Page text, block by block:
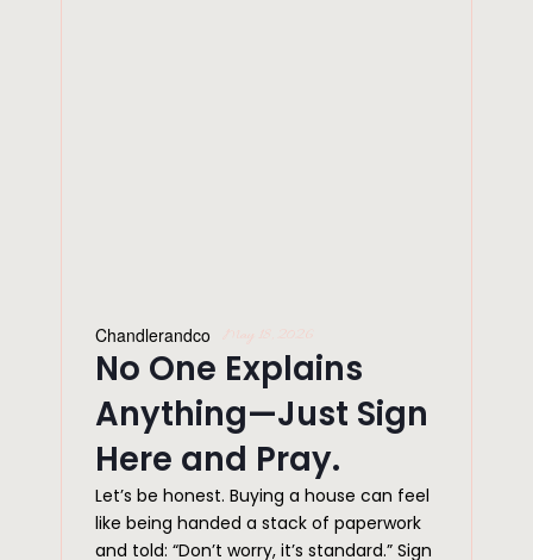
Chandlerandco May 18, 2026
No One Explains
Anything—Just Sign
Here and Pray.
Let’s be honest. Buying a house can feel
like being handed a stack of paperwork
and told: “Don’t worry, it’s standard.” Sign